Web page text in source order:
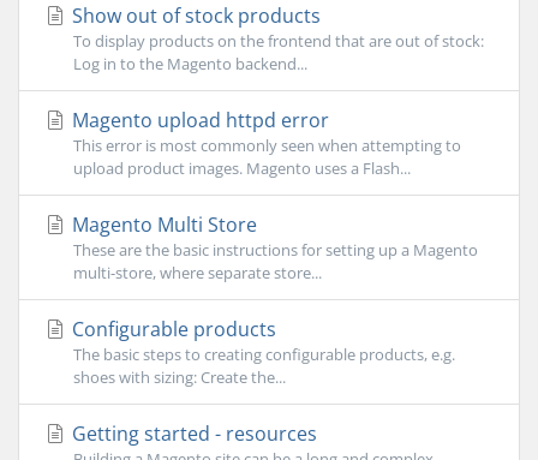
Show out of stock products
To display products on the frontend that are out of stock:
Log in to the Magento backend...
Magento upload httpd error
This error is most commonly seen when attempting to
upload product images. Magento uses a Flash...
Magento Multi Store
These are the basic instructions for setting up a Magento
multi-store, where separate store...
Configurable products
The basic steps to creating configurable products, e.g.
shoes with sizing: Create the...
Getting started - resources